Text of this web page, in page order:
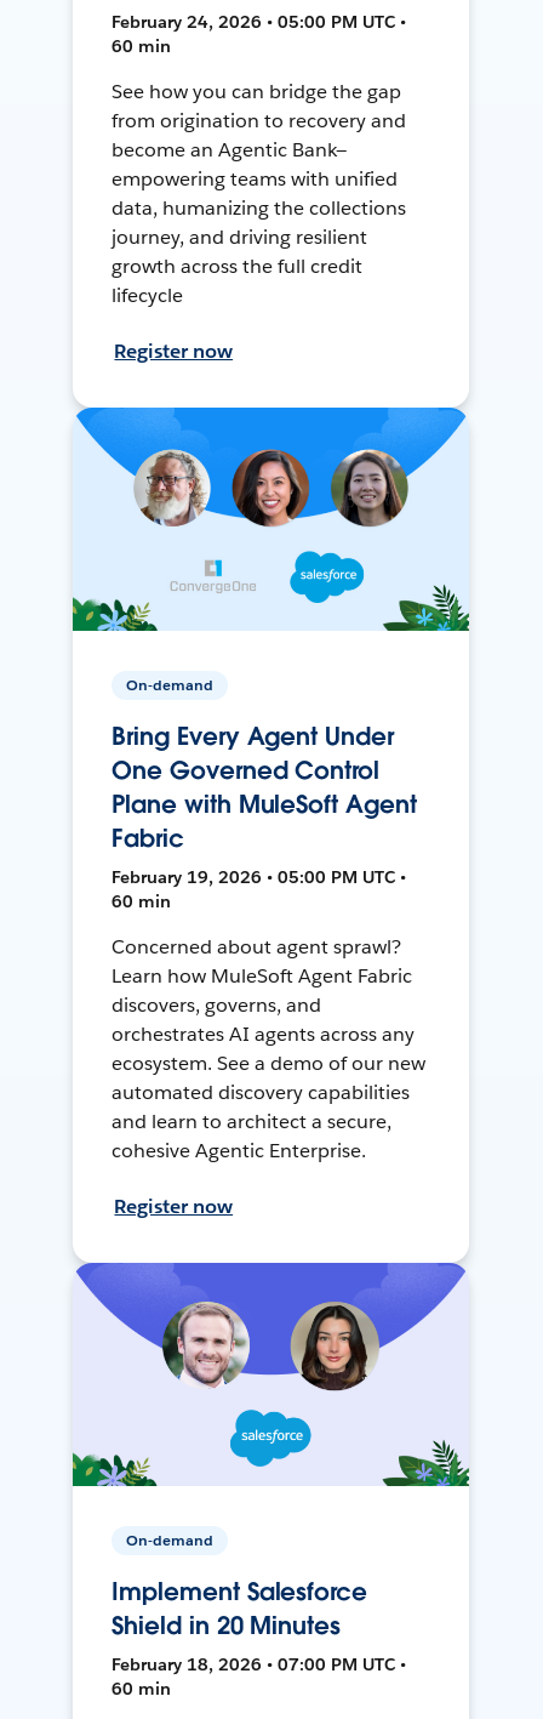
February 24, 2026 • 05:00 PM UTC •
60 min
See how you can bridge the gap
from origination to recovery and
become an Agentic Bank—
empowering teams with unified
data, humanizing the collections
journey, and driving resilient
growth across the full credit
lifecycle
Register now
On-demand
Bring Every Agent Under
One Governed Control
Plane with MuleSoft Agent
Fabric
February 19, 2026 • 05:00 PM UTC •
60 min
Concerned about agent sprawl?
Learn how MuleSoft Agent Fabric
discovers, governs, and
orchestrates AI agents across any
ecosystem. See a demo of our new
automated discovery capabilities
and learn to architect a secure,
cohesive Agentic Enterprise.
Register now
On-demand
Implement Salesforce
Shield in 20 Minutes
February 18, 2026 • 07:00 PM UTC •
60 min